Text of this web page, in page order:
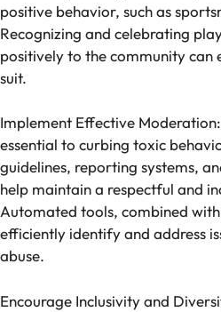
positive behavior, such as
Recognizing and celebrating
positively to the community
suit.
Implement Effective
essential to curbing toxic
guidelines, reporting systems,
help maintain a respectful and
Automated tools, combined
efficiently identify and address
abuse.
Encourage Inclusivity and